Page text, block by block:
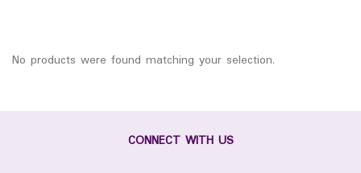
No products were found matching your selection.
CONNECT WITH US